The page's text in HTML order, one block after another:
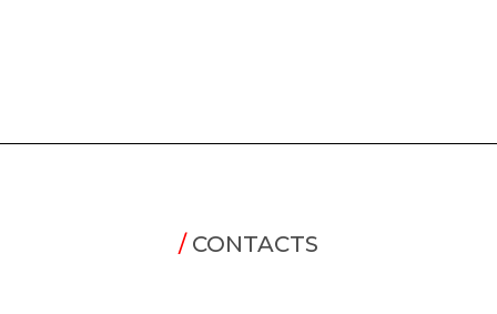
/CONTACTS